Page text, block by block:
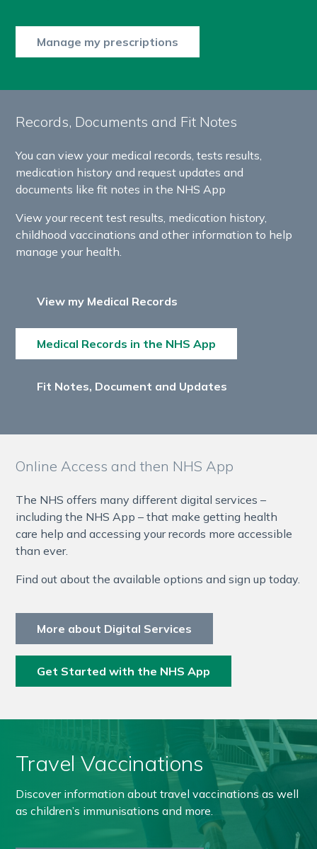
Manage my prescriptions
Records, Documents and Fit Notes
You can view your medical records, tests results,
medication history and request updates and
documents like fit notes in the NHS App
View your recent test results, medication history,
childhood vaccinations and other information to help
manage your health.
View my Medical Records
Medical Records in the NHS App
Fit Notes, Document and Updates
Online Access and then NHS App
The NHS offers many different digital services –
including the NHS App – that make getting health
care help and accessing your records more accessible
than ever.
Find out about the available options and sign up today.
More about Digital Services
Get Started with the NHS App
Travel Vaccinations
Discover information about travel vaccinations as well
as children’s immunisations and more.